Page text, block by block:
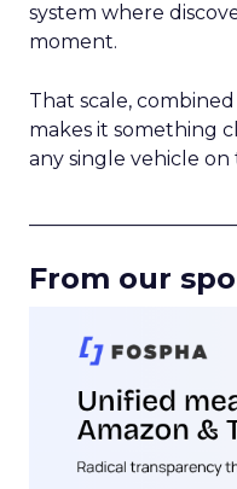
system where
moment.
That scale,
makes it something
any single vehicle on
From our